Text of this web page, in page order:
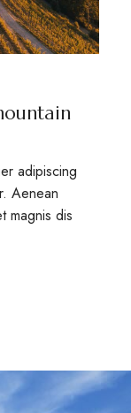
adipiscing
Aenean
magnis dis